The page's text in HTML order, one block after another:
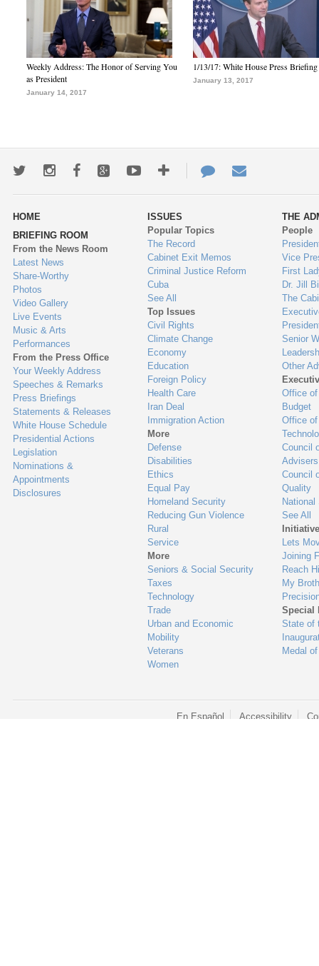
Weekly Address: The Honor of Serving You
as President
January 14, 2017
1/13/17: White House Press Briefing
January 13, 2017